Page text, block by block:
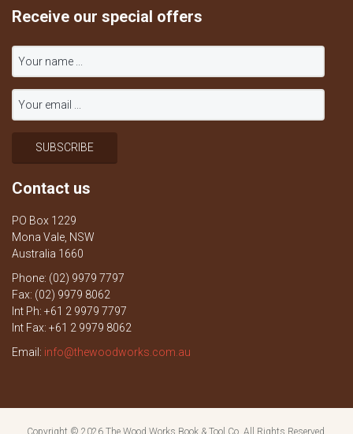
Receive our special offers
Contact us
PO Box 1229
Mona Vale, NSW
Australia 1660
Phone: (02) 9979 7797
Fax: (02) 9979 8062
Int Ph: +61 2 9979 7797
Int Fax: +61 2 9979 8062
Email: info@thewoodworks.com.au
Copyright © 2026 The Wood Works Book & Tool Co. All Rights Reserved.